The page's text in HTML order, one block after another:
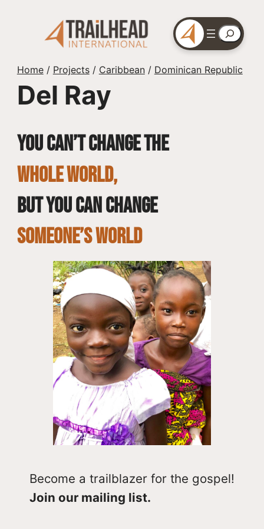
Search
Home/ Projects/ Caribbean/ Dominican Republic
Del Ray
You can’t change the
whole world,
but you can change
SOMEONE’S WORLD
Become a trailblazer for the gospel!
Join our mailing list.